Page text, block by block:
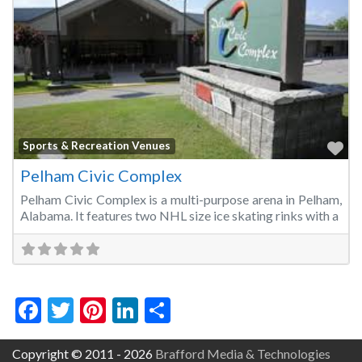
Sports & Recreation Venues
Pelham Civic Complex
Pelham Civic Complex is a multi-purpose arena in Pelham,
Alabama. It features two NHL size ice skating rinks with a
Facebook
Twitter
Pinterest
LinkedIn
Copyright © 2011 - 2026 Brafford Media & Technologies